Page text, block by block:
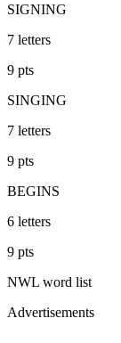
SIGNING
7 letters
9 pts
SINGING
7 letters
9 pts
BEGINS
6 letters
9 pts
NWL word list
Advertisements